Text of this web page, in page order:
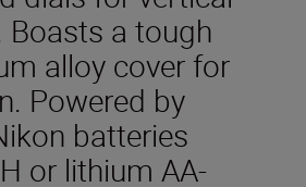
Boasts a tough
alloy cover for
Powered by
batteries
or lithium AA-